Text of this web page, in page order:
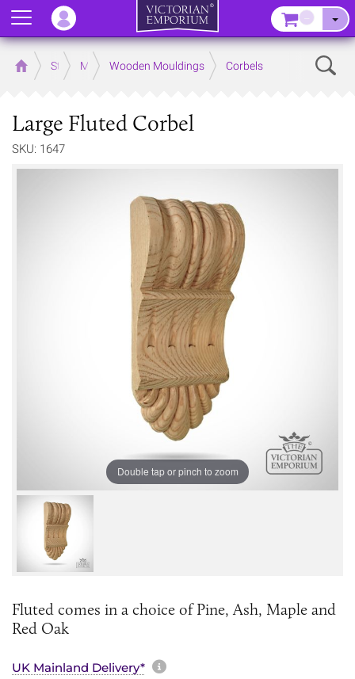
Home Store MouldingsWooden Mouldings Corbels
Large Fluted Corbel
SKU: 1647
Double tap or pinch to zoom
Fluted comes in a choice of Pine, Ash, Maple and
Red Oak
UK Mainland Delivery* More information about
Menu